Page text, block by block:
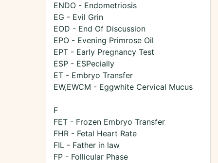
ENDO - Endometriosis
EG - Evil Grin
EOD - End Of Discussion
EPO - Evening Primrose Oil
EPT - Early Pregnancy Test
ESP - ESPecially
ET - Embryo Transfer
EW,EWCM - Eggwhite Cervical Mucus
F
FET - Frozen Embryo Transfer
FHR - Fetal Heart Rate
FIL - Father in law
FP - Follicular Phase